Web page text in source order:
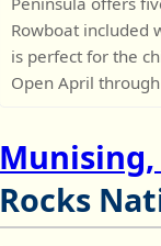
Rowboat included
is perfect for the
Open April
Rocks